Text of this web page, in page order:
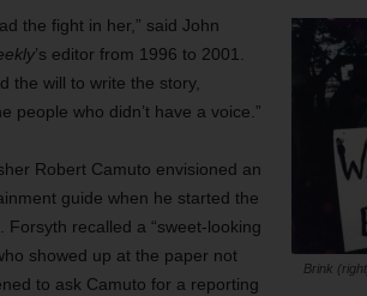
Brink
the fight in her,” said John
’s editor from 1996 to 2001.
the will to write the story,
people who didn’t have a voice.”
Robert Camuto envisioned an
guide when he started the
recalled a “sweet-looking
showed up at the paper not
to ask Camuto for a reporting